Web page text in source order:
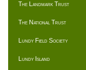
The Landmark Trust
The National Trust
Lundy Field Society
Lundy Island